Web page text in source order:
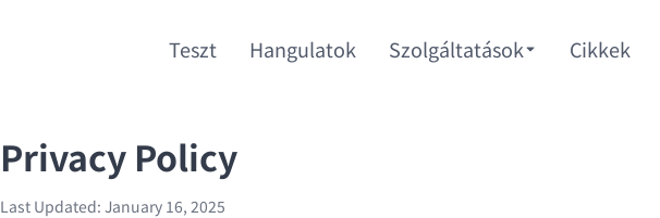
Teszt Hangulatok Szolgáltatások Cikkek
Privacy Policy
Last Updated: January 16, 2025